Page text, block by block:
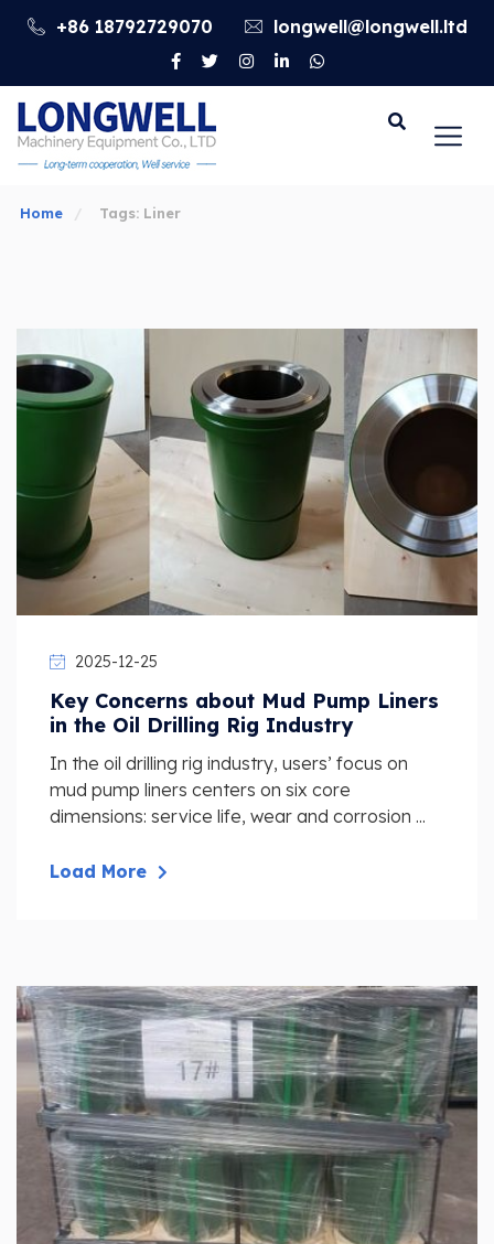
+86 18792729070 longwell@longwell.ltd
Go
Home Tags: Liner
2025-12-25
Key Concerns about Mud Pump Liners
in the Oil Drilling Rig Industry
In the oil drilling rig industry, users’ focus on
mud pump liners centers on six core
dimensions: service life, wear and corrosion ...
Load More